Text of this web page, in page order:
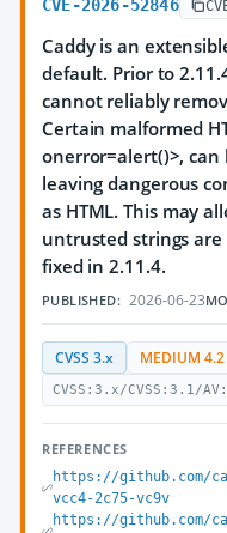
CVE-2026-52846
Caddy is an
default. Prior to
cannot reliably
Certain malformed
onerror=alert()>, can
leaving dangerous
as HTML. This may
untrusted strings
fixed in 2.11.4.
PUBLISHED: 2026-06-23
CVSS 3.x MEDIUM 4.2
CVSS:3.x/CVSS:3.1/
REFERENCES
https://github.com/
vcc4-2c75-vc9v
https://github.com/